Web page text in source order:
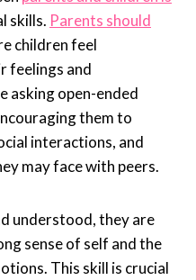
skills. Parents should
children feel
feelings and
asking open-ended
them to
interactions, and
may face with peers.
understood, they are
sense of self and the
This skill is crucial